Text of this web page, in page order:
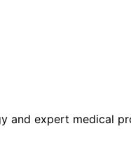
and expert medical